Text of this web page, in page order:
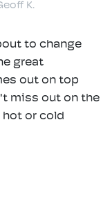
K.
to change
great
out on top
miss out on the
or cold